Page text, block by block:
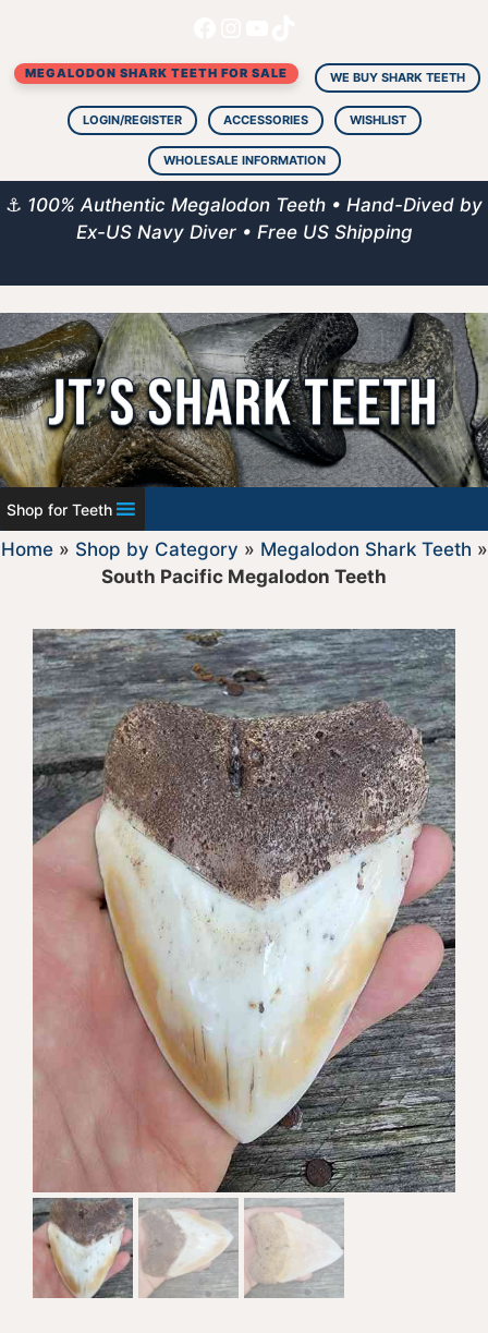
content
MEGALODON SHARK TEETH FOR SALE WE BUY SHARK TEETH
LOGIN/REGISTER ACCESSORIES WISHLIST
WHOLESALE INFORMATION
⚓ 100% Authentic Megalodon Teeth • Hand-Dived by
Ex-US Navy Diver • Free US Shipping
Shop for Teeth
Home» Shop by Category » Megalodon Shark Teeth »
South Pacific Megalodon Teeth